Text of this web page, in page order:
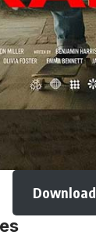
Download